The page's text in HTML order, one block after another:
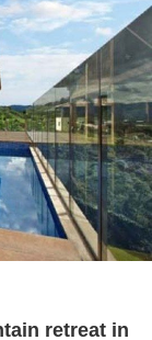
retreat in